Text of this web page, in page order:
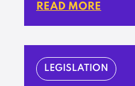
READ MORE
LEGISLATION